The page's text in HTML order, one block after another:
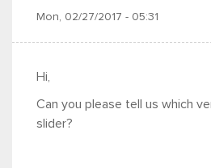
Mon, 02/27/2017 - 05:31
Hi,
Can you please tell us which
slider?